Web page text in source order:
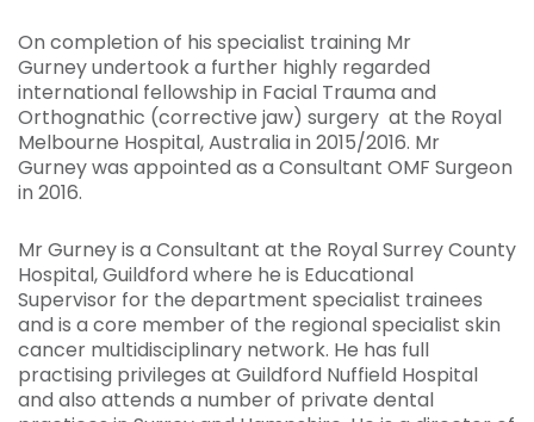
On completion of his specialist training Mr
Gurney undertook a further highly regarded
international fellowship in Facial Trauma and
Orthognathic (corrective jaw) surgery at the Royal
Melbourne Hospital, Australia in 2015/2016. Mr
Gurney was appointed as a Consultant OMF Surgeon
in 2016.
Mr Gurney is a Consultant at the Royal Surrey County
Hospital, Guildford where he is Educational
Supervisor for the department specialist trainees
and is a core member of the regional specialist skin
cancer multidisciplinary network. He has full
practising privileges at Guildford Nuffield Hospital
and also attends a number of private dental